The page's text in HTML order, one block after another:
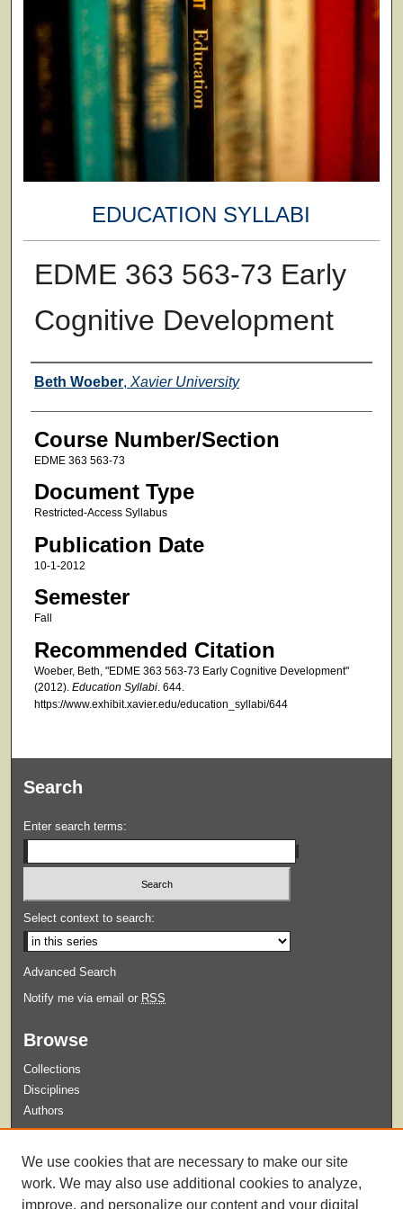
EDUCATION SYLLABI
EDME 363 563-73 Early
Cognitive Development
Faculty
Beth Woeber, Xavier University
Course Number/Section
EDME 363 563-73
Document Type
Restricted-Access Syllabus
Publication Date
10-1-2012
Semester
Fall
Recommended Citation
Woeber, Beth, "EDME 363 563-73 Early Cognitive Development"
(2012). Education Syllabi. 644.
https://www.exhibit.xavier.edu/education_syllabi/644
Search
Enter search terms:
Select context to search:
Advanced Search
Notify me via email or RSS
Browse
Collections
Disciplines
Authors
Guidelines for Submission
We use cookies that are necessary to make our site
work. We may also use additional cookies to analyze,
improve, and personalize our content and your digital